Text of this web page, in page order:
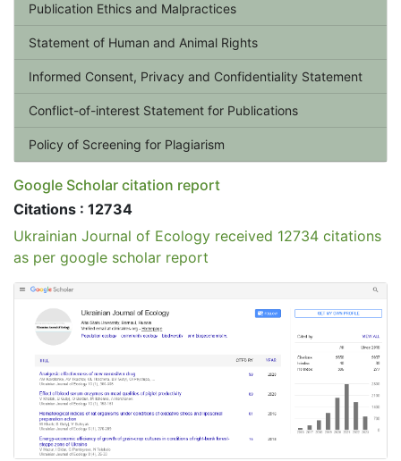
Publication Ethics and Malpractices
Statement of Human and Animal Rights
Informed Consent, Privacy and Confidentiality Statement
Conflict-of-interest Statement for Publications
Policy of Screening for Plagiarism
Google Scholar citation report
Citations : 12734
Ukrainian Journal of Ecology received 12734 citations
as per google scholar report